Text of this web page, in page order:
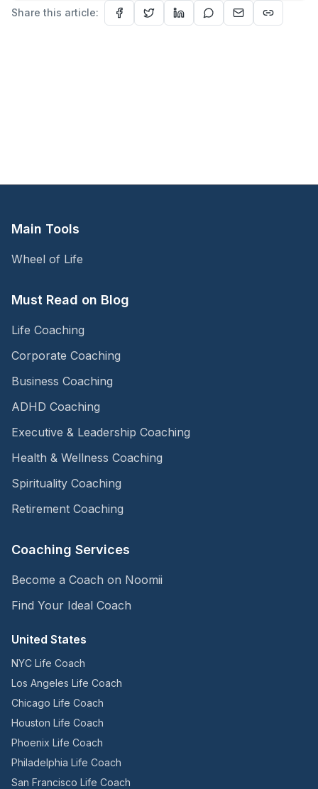
Share this article:
Main Tools
Wheel of Life
Must Read on Blog
Life Coaching
Corporate Coaching
Business Coaching
ADHD Coaching
Executive & Leadership Coaching
Health & Wellness Coaching
Spirituality Coaching
Retirement Coaching
Coaching Services
Become a Coach on Noomii
Find Your Ideal Coach
United States
NYC Life Coach
Los Angeles Life Coach
Chicago Life Coach
Houston Life Coach
Phoenix Life Coach
Philadelphia Life Coach
San Francisco Life Coach